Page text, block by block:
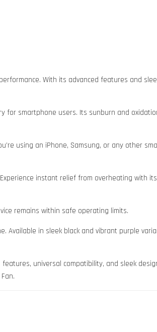
With its advanced features and
for smartphone users. Its sunburn and
using an iPhone, Samsung, or any other
instant relief from overheating with
remains within safe operating limits.
Available in sleek black and vibrant purple
universal compatibility, and sleek